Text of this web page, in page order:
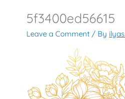
5f3400ed56615
Leave a Comment / By ilyas